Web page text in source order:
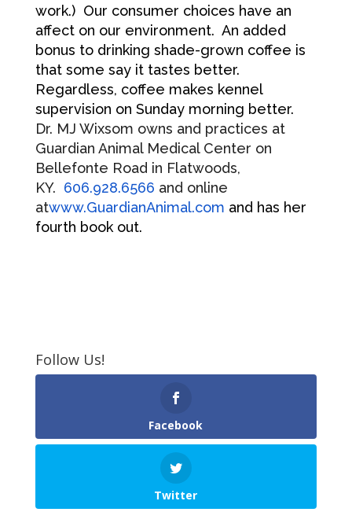
work.) Our consumer choices have an
affect on our environment. An added
bonus to drinking shade-grown coffee is
that some say it tastes better.
Regardless, coffee makes kennel
supervision on Sunday morning better.
Dr. MJ Wixsom owns and practices at
Guardian Animal Medical Center on
Bellefonte Road in Flatwoods,
KY. 606.928.6566 and online
atwww.GuardianAnimal.com and has her
fourth book out.
Follow Us!
Facebook
Twitter